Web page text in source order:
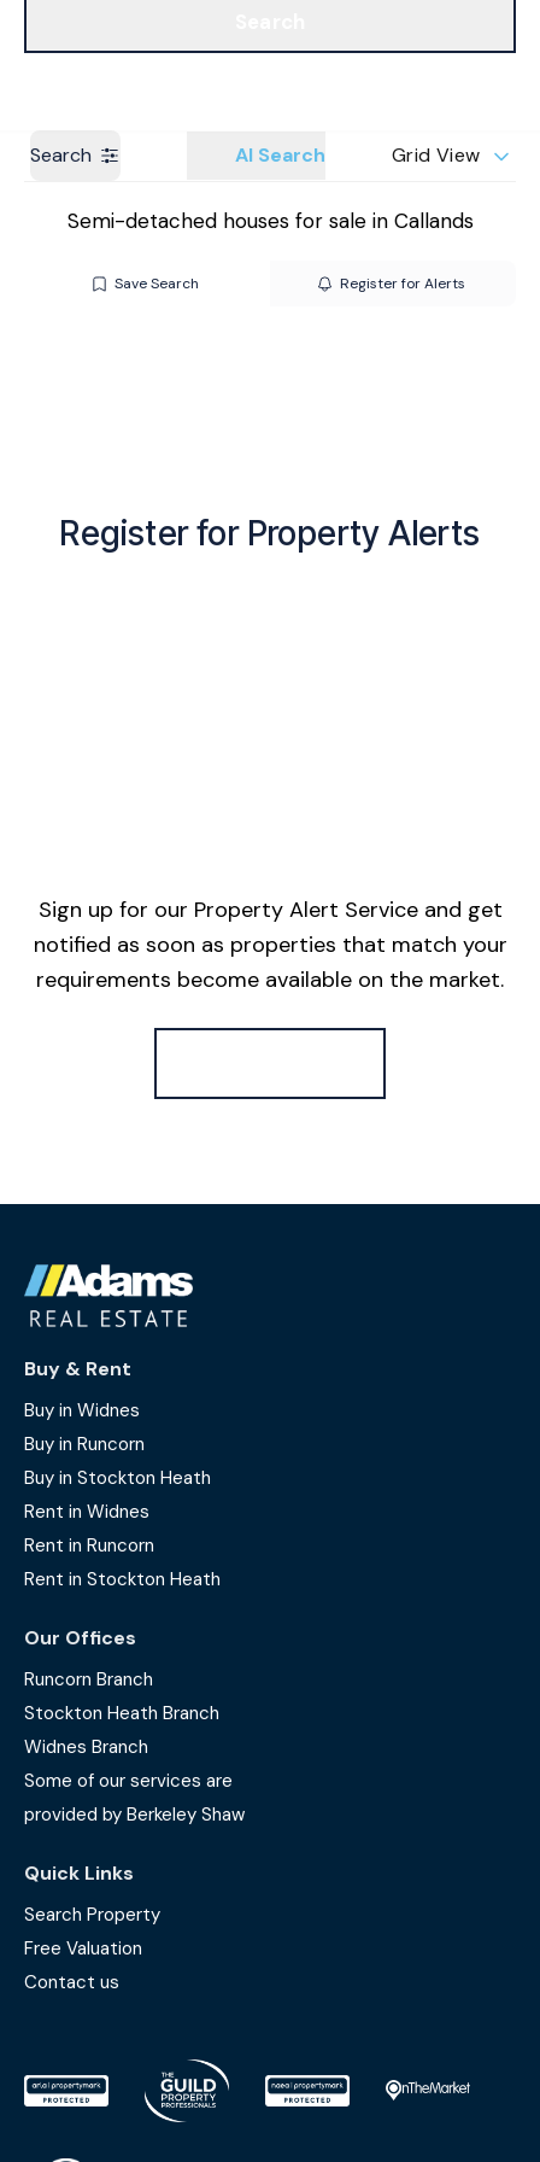
Search AI Search Grid View
Semi-detached houses for sale in Callands
Save Search Register for Alerts
Register for Property Alerts
Sign up for our Property Alert Service and get
notified as soon as properties that match your
requirements become available on the market.
Buy & Rent
Buy in Widnes
Buy in Runcorn
Buy in Stockton Heath
Rent in Widnes
Rent in Runcorn
Rent in Stockton Heath
Our Offices
Runcorn Branch
Stockton Heath Branch
Widnes Branch
Some of our services are
provided by Berkeley Shaw
Quick Links
Search Property
Free Valuation
Contact us